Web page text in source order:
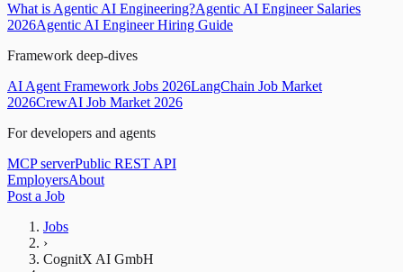
What is Agentic AI Engineering?Agentic AI Engineer Salaries
2026Agentic AI Engineer Hiring Guide
Framework deep-dives
AI Agent Framework Jobs 2026LangChain Job Market
2026CrewAI Job Market 2026
For developers and agents
MCP serverPublic REST API
EmployersAbout
Post a Job
Jobs
›
CognitX AI GmbH